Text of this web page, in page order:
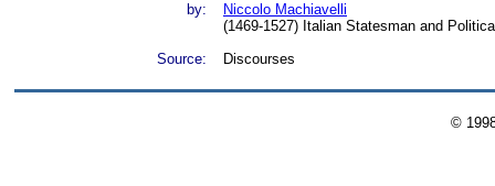
by:
Niccolo Machiavelli
(1469-1527) Italian Statesman and
Source:
Discourses
©